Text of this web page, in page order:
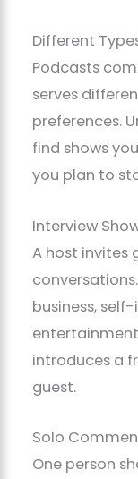
Different
Podcasts
serves
preferences.
find shows
you plan to
Interview
A host invites
business,
introduces a
guest.
Solo
One person